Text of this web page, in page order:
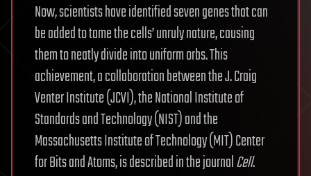
Now, scientists have identified seven genes that can
be added to tame the cells’ unruly nature, causing
them to neatly divide into uniform orbs. This
achievement, a collaboration between the J. Craig
Venter Institute (JCVI), the National Institute of
Standards and Technology (NIST) and the
Massachusetts Institute of Technology (MIT) Center
for Bits and Atoms, is described in the journalCell.